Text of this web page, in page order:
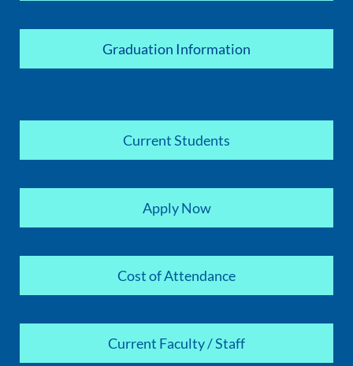
Graduation Information
Current Students
Apply Now
Cost of Attendance
Current Faculty / Staff